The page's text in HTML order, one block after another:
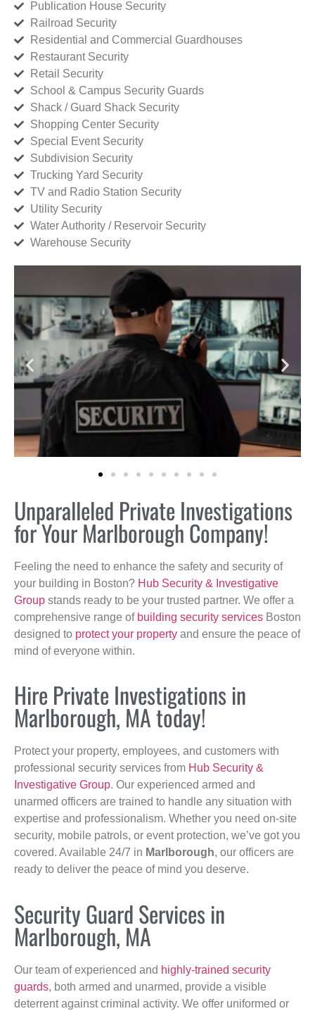
Publication House Security
Railroad Security
Residential and Commercial Guardhouses
Restaurant Security
Retail Security
School & Campus Security Guards
Shack / Guard Shack Security
Shopping Center Security
Special Event Security
Subdivision Security
Trucking Yard Security
TV and Radio Station Security
Utility Security
Water Authority / Reservoir Security
Warehouse Security
Unparalleled Private Investigations
for Your Marlborough Company!
Feeling the need to enhance the safety and security of
your building in Boston? Hub Security & Investigative
Group stands ready to be your trusted partner. We offer a
comprehensive range of building security services Boston
designed to protect your property and ensure the peace of
mind of everyone within.
Hire Private Investigations in
Marlborough, MA today!
Protect your property, employees, and customers with
professional security services from Hub Security &
Investigative Group. Our experienced armed and
unarmed officers are trained to handle any situation with
expertise and professionalism. Whether you need on-site
security, mobile patrols, or event protection, we’ve got you
covered. Available 24/7 in Marlborough, our officers are
ready to deliver the peace of mind you deserve.
Security Guard Services in
Marlborough, MA
Our team of experienced and highly-trained security
guards, both armed and unarmed, provide a visible
deterrent against criminal activity. We offer uniformed or